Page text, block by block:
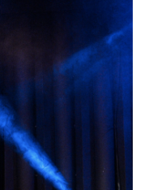
a show that's